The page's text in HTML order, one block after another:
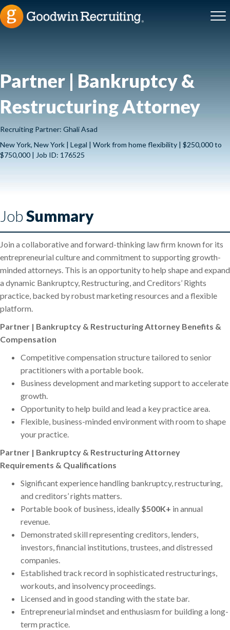
Partner | Bankruptcy &
Restructuring Attorney
Recruiting Partner: Ghali Asad
New York, New York | Legal | Work from home flexibility | $250,000 to
$750,000 | Job ID: 176525
JobSummary
Join a collaborative and forward-thinking law firm known for its
entrepreneurial culture and commitment to supporting growth-
minded attorneys. This is an opportunity to help shape and expand
a dynamic Bankruptcy, Restructuring, and Creditors’ Rights
practice, backed by robust marketing resources and a flexible
platform.
Partner | Bankruptcy & Restructuring Attorney Benefits &
Compensation
Competitive compensation structure tailored to senior
practitioners with a portable book.
Business development and marketing support to accelerate
growth.
Opportunity to help build and lead a key practice area.
Flexible, business-minded environment with room to shape
your practice.
Partner | Bankruptcy & Restructuring Attorney
Requirements & Qualifications
Significant experience handling bankruptcy, restructuring,
and creditors’ rights matters.
Portable book of business, ideally $500K+ in annual
revenue.
Demonstrated skill representing creditors, lenders,
investors, financial institutions, trustees, and distressed
companies.
Established track record in sophisticated restructurings,
workouts, and insolvency proceedings.
Licensed and in good standing with the state bar.
Entrepreneurial mindset and enthusiasm for building a long-
term practice.